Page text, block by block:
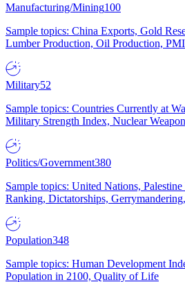
Manufacturing/Mining100
Sample topics: China Exports, Gold
Lumber Production, Oil Production,
Military52
Sample topics: Countries Currently at
Military Strength Index, Nuclear
Politics/Government380
Sample topics: United Nations,
Ranking, Dictatorships,
Population348
Sample topics: Human Development
Population in 2100, Quality of Life